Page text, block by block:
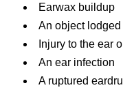
Earwax buildup
An object
Injury to the ear
An ear infection
A ruptured